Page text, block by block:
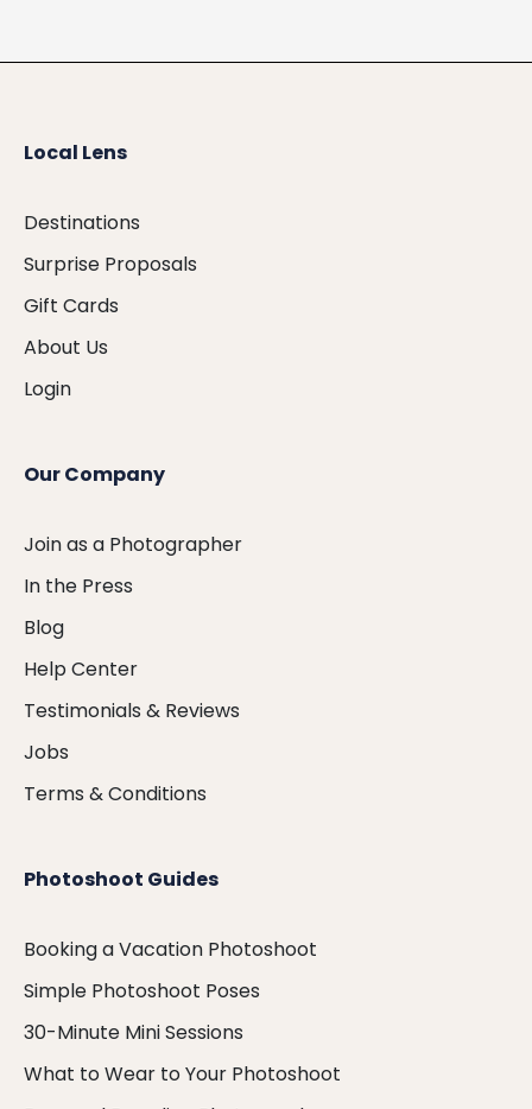
Local Lens
Destinations
Surprise Proposals
Gift Cards
About Us
Login
Our Company
Join as a Photographer
In the Press
Blog
Help Center
Testimonials & Reviews
Jobs
Terms & Conditions
Photoshoot Guides
Booking a Vacation Photoshoot
Simple Photoshoot Poses
30-Minute Mini Sessions
What to Wear to Your Photoshoot